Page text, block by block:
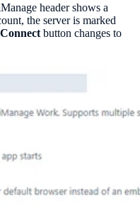
header shows a
the server is marked
Connect button changes to